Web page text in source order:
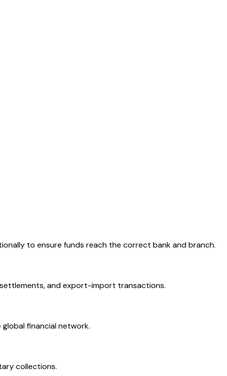
to ensure funds reach the correct bank and branch.
and export-import transactions.
financial network.
collections.